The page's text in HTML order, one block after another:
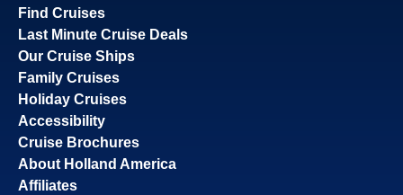
Find Cruises
Last Minute Cruise Deals
Our Cruise Ships
Family Cruises
Holiday Cruises
Accessibility
Cruise Brochures
About Holland America
Affiliates